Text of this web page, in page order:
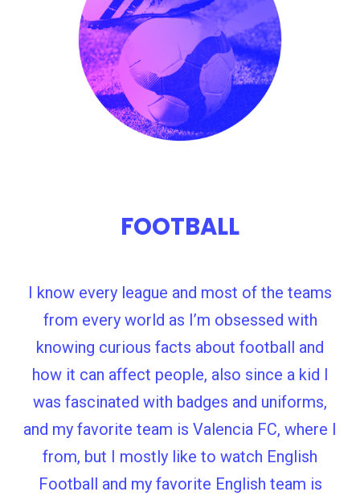
FOOTBALL
I know every league and most of the teams
from every world as I’m obsessed with
knowing curious facts about football and
how it can affect people, also since a kid I
was fascinated with badges and uniforms,
and my favorite team is Valencia FC, where I
from, but I mostly like to watch English
Football and my favorite English team is